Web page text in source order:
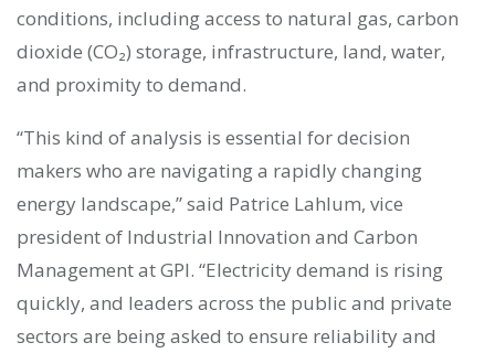
conditions, including access to natural gas, carbon
dioxide (CO₂) storage, infrastructure, land, water,
and proximity to demand.
“This kind of analysis is essential for decision
makers who are navigating a rapidly changing
energy landscape,” said Patrice Lahlum, vice
president of Industrial Innovation and Carbon
Management at GPI. “Electricity demand is rising
quickly, and leaders across the public and private
sectors are being asked to ensure reliability and